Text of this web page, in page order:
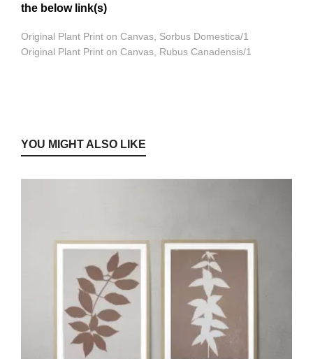
the below link(s)
Original Plant Print on Canvas, Sorbus Domestica/1
Original Plant Print on Canvas, Rubus Canadensis/1
YOU MIGHT ALSO LIKE